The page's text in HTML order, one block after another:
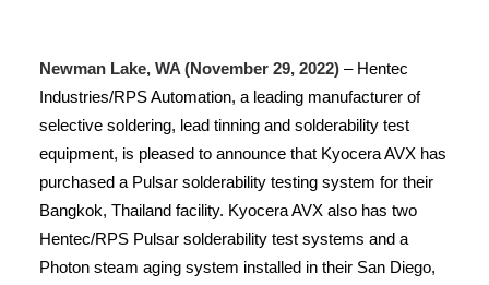
Newman Lake, WA (November 29, 2022) – Hentec
Industries/RPS Automation, a leading manufacturer of
selective soldering, lead tinning and solderability test
equipment, is pleased to announce that Kyocera AVX has
purchased a Pulsar solderability testing system for their
Bangkok, Thailand facility. Kyocera AVX also has two
Hentec/RPS Pulsar solderability test systems and a
Photon steam aging system installed in their San Diego,